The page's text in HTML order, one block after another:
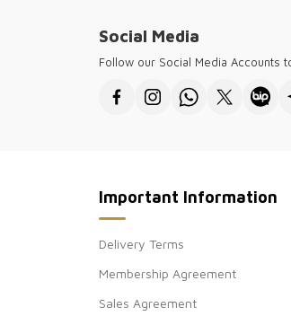
Social Media
Follow our Social Media Accounts
Important Information
Delivery Terms
Membership Agreement
Sales Agreement